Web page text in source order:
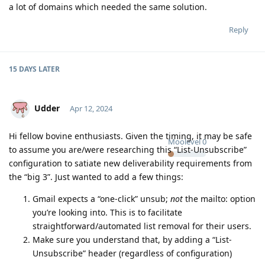
a lot of domains which needed the same solution.
Reply
15 DAYS LATER
Udder
Moolevel0
Apr 12, 2024
Hi fellow bovine enthusiasts. Given the timing, it may be safe
to assume you are/were researching this “List-Unsubscribe”
configuration to satiate new deliverability requirements from
the “big 3”. Just wanted to add a few things:
Gmail expects a “one-click” unsub; not the mailto: option
you’re looking into. This is to facilitate
straightforward/automated list removal for their users.
Make sure you understand that, by adding a “List-
Unsubscribe” header (regardless of configuration)